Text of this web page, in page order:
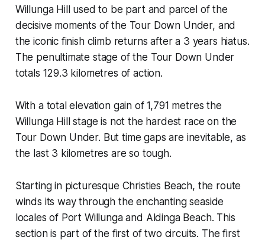
Willunga Hill used to be part and parcel of the
decisive moments of the Tour Down Under, and
the iconic finish climb returns after a 3 years hiatus.
The penultimate stage of the Tour Down Under
totals 129.3 kilometres of action.
With a total elevation gain of 1,791 metres the
Willunga Hill stage is not the hardest race on the
Tour Down Under. But time gaps are inevitable, as
the last 3 kilometres are so tough.
Starting in picturesque Christies Beach, the route
winds its way through the enchanting seaside
locales of Port Willunga and Aldinga Beach. This
section is part of the first of two circuits. The first